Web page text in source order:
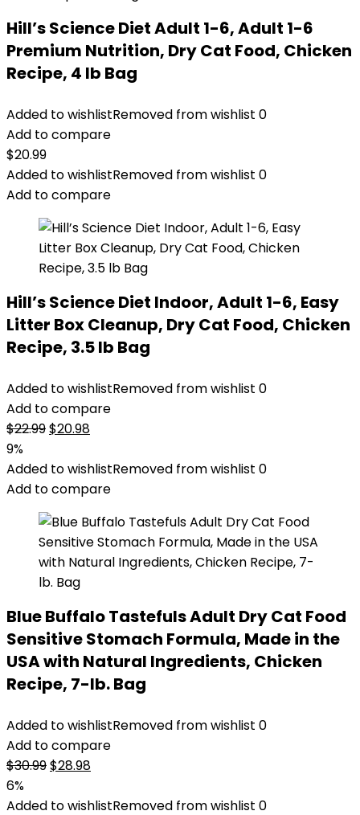
Hill’s Science Diet Adult 1-6, Adult 1-6
Premium Nutrition, Dry Cat Food, Chicken
Recipe, 4 lb Bag
Added to wishlistRemoved from wishlist 0
Add to compare
$20.99
Added to wishlistRemoved from wishlist 0
Add to compare
Hill’s Science Diet Indoor, Adult 1-6, Easy
Litter Box Cleanup, Dry Cat Food, Chicken
Recipe, 3.5 lb Bag
Added to wishlistRemoved from wishlist 0
Add to compare
$22.99Original
was:
$22.99.
$20.98Current
is:
$20.98.
9%
Added to wishlistRemoved from wishlist 0
Add to compare
Blue Buffalo Tastefuls Adult Dry Cat Food
Sensitive Stomach Formula, Made in the
USA with Natural Ingredients, Chicken
Recipe, 7-lb. Bag
Added to wishlistRemoved from wishlist 0
Add to compare
$30.99Original
was:
$28.98Current
is:
6%
Added to wishlistRemoved from wishlist 0